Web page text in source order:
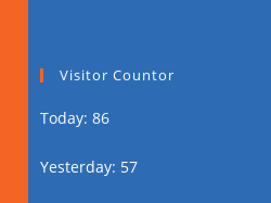
Visitor Countor
Today: 86
Yesterday: 57